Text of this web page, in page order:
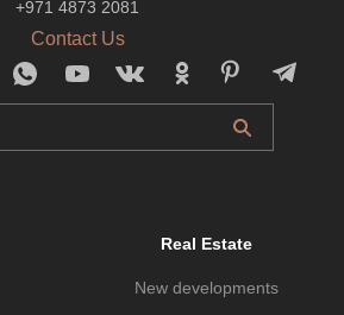
+971 4873 2081
Contact Us
Real Estate
New developments